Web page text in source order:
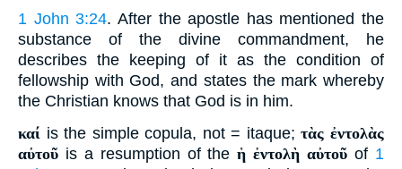
1 John 3:24. After the apostle has mentioned the
substance of the divine commandment, he
describes the keeping of it as the condition of
fellowship with God, and states the mark whereby
the Christian knows that God is in him.
καί is the simple copula, not = itaque;τὰς ἐντολὰς
αὐτοῦ is a resumption of theἡ ἐντολὴ αὐτοῦ of 1